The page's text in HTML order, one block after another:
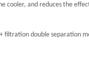
cooler, and reduces the
filtration double separation